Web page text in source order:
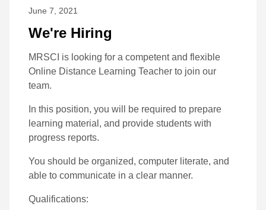
June 7, 2021
We're Hiring
MRSCI is looking for a competent and flexible
Online Distance Learning Teacher to join our
team.
In this position, you will be required to prepare
learning material, and provide students with
progress reports.
You should be organized, computer literate, and
able to communicate in a clear manner.
Qualifications: